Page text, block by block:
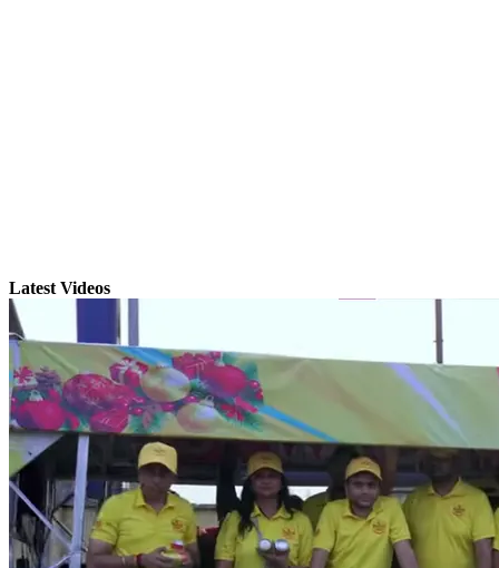
Latest Videos